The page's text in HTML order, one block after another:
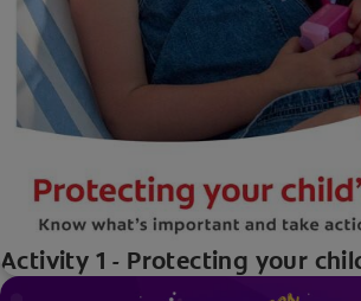
Activity 1 - Protecting your